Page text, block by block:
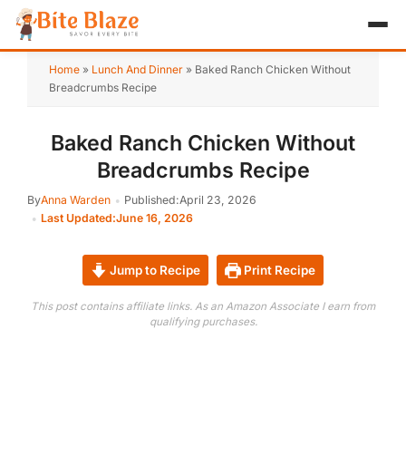
HOME
BREAKFAST
DESSERT
ABOUT
Home » Lunch And Dinner » Baked Ranch Chicken Without
Breadcrumbs Recipe
Baked Ranch Chicken Without
Breadcrumbs Recipe
ByAnna Warden Published:April 23, 2026
Last Updated:June 16, 2026
Jump to Recipe Print Recipe
This post contains affiliate links. As an Amazon Associate I earn from
qualifying purchases.